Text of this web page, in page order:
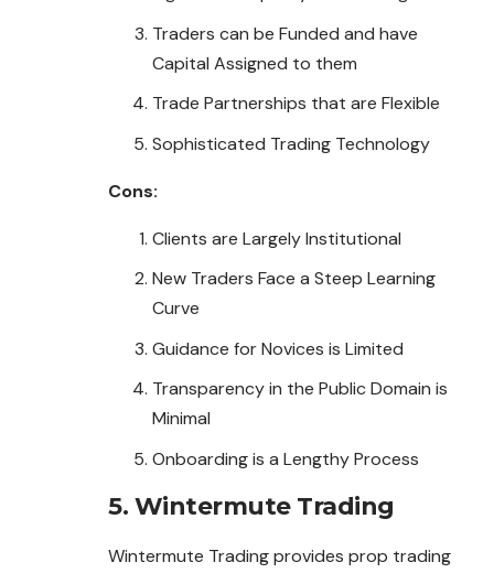
Traders can be Funded and have
Capital Assigned to them
Trade Partnerships that are Flexible
Sophisticated Trading Technology
Cons:
Clients are Largely Institutional
New Traders Face a Steep Learning
Curve
Guidance for Novices is Limited
Transparency in the Public Domain is
Minimal
Onboarding is a Lengthy Process
5. Wintermute Trading
Wintermute Trading provides prop trading